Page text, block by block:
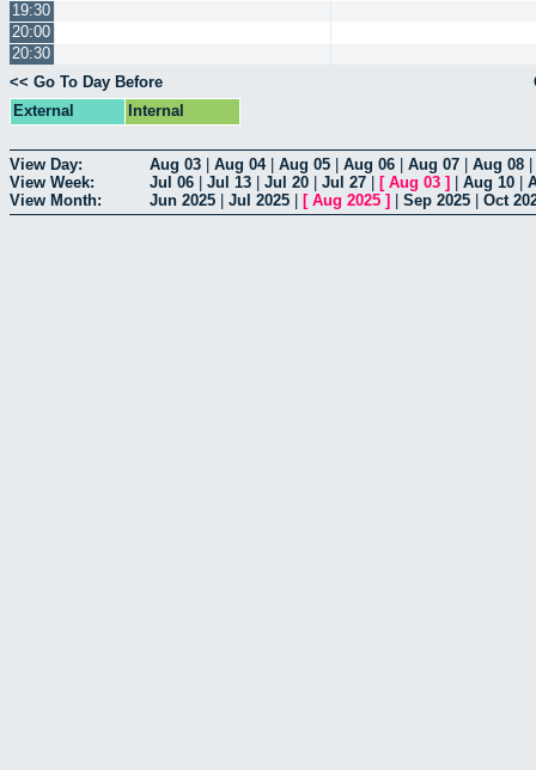
19:30
20:00
20:30
<< Go To Day Before
External
Internal
View Day: Aug 03 Aug 04| Aug 05 Aug 06 Aug 07 Aug 08
View Week:
Jul 06 Jul 13 Jul 20 Jul 27 [ Aug 03 ] Aug 10
View Month:
Jun 2025 Jul 2025 [ Aug 2025 ] Sep 2025 Oct